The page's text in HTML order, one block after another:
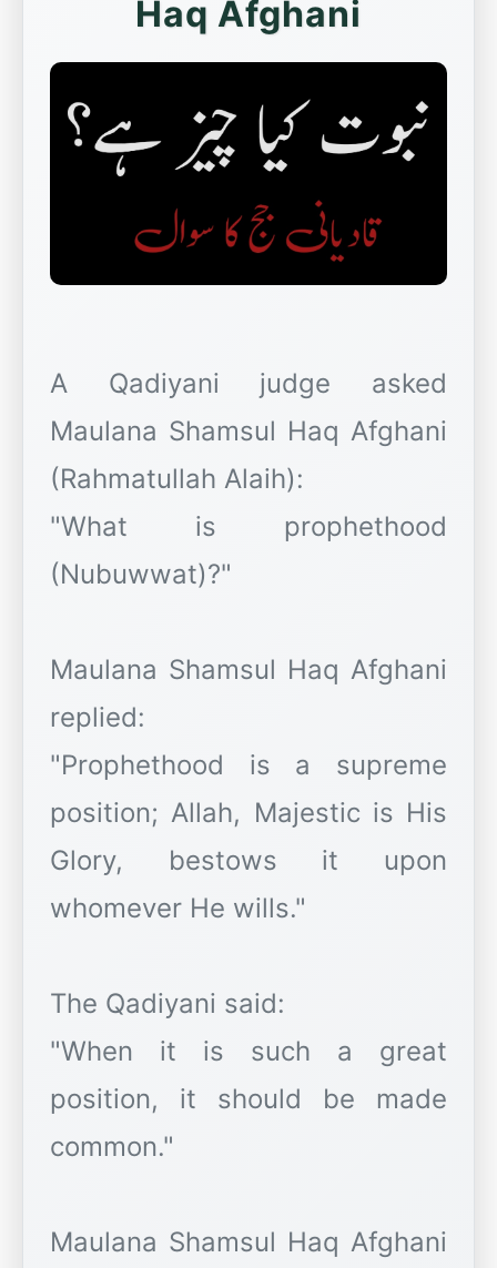
Haq Afghani
A Qadiyani judge asked
Maulana Shamsul Haq Afghani
(Rahmatullah Alaih):
"What is prophethood
(Nubuwwat)?"
Maulana Shamsul Haq Afghani
replied:
"Prophethood is a supreme
position; Allah, Majestic is His
Glory, bestows it upon
whomever He wills."
The Qadiyani said:
"When it is such a great
position, it should be made
common."
Maulana Shamsul Haq Afghani